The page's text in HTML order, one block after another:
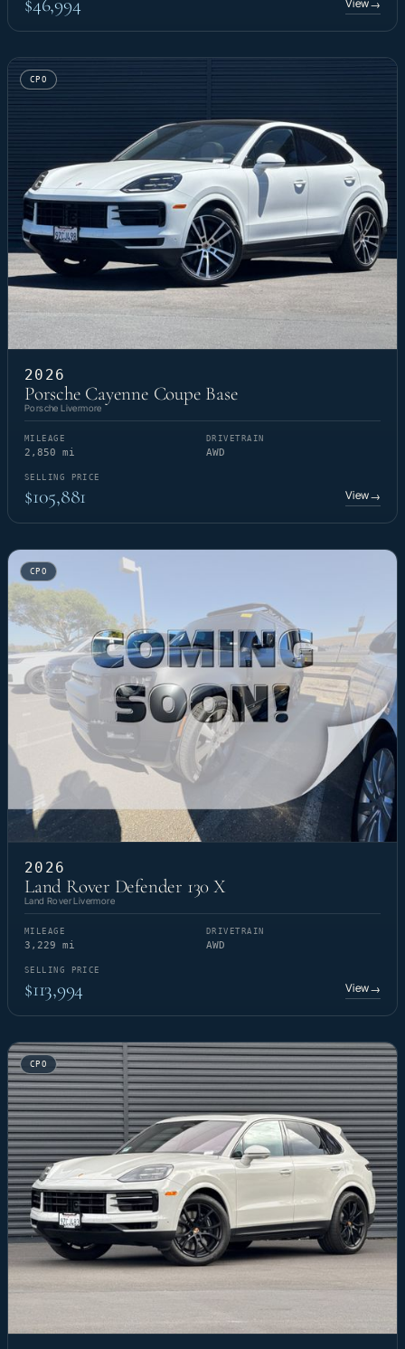
View→
CPO
2026
Porsche Cayenne Coupe Base
Porsche Livermore
MILEAGE
2,850 mi
DRIVETRAIN
AWD
SELLING PRICE
$105,881 View→
CPO
2026
Land Rover Defender 130 X
Land Rover Livermore
MILEAGE
3,229 mi
DRIVETRAIN
AWD
SELLING PRICE
$113,994 View→
CPO